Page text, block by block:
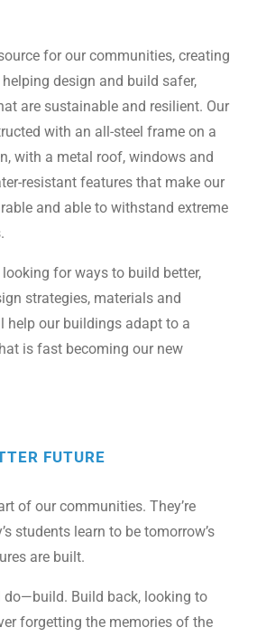
for our communities, creating
design and build safer,
are sustainable and resilient. Our
with an all-steel frame on a
with a metal roof, windows and
resistant features that make our
and able to withstand extreme
looking for ways to build better,
strategies, materials and
help our buildings adapt to a
is fast becoming our new
FUTURE
of our communities. They’re
students learn to be tomorrow’s
are built.
do—build. Build back, looking to
forgetting the memories of the